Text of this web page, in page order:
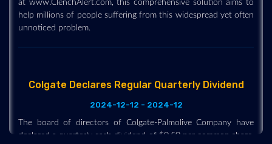
help millions of people suffering from this widespread yet often
unnoticed problem.
2024-12-12 - 2024-12
declared a quarterly cash dividend of $0.50 per common share,
payable on February 14, 2025, to shareholders of record on